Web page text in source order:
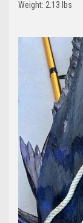
Weight: 2.13 lbs